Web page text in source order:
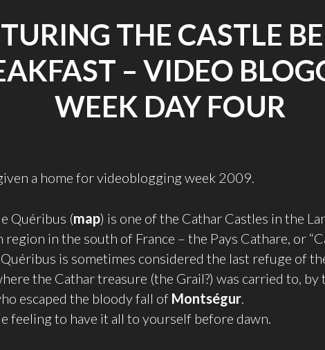
THE CASTLE
– VIDEO
WEEK DAY FOUR
a home for videoblogging week 2009.
Quéribus (map) is one of the Cathar Castles in the
region in the south of France – the Pays Cathare, or
is sometimes considered the last refuge of
the Cathar treasure (the Grail?) was carried to,
escaped the bloody fall of Montségur.
feeling to have it all to yourself before dawn.